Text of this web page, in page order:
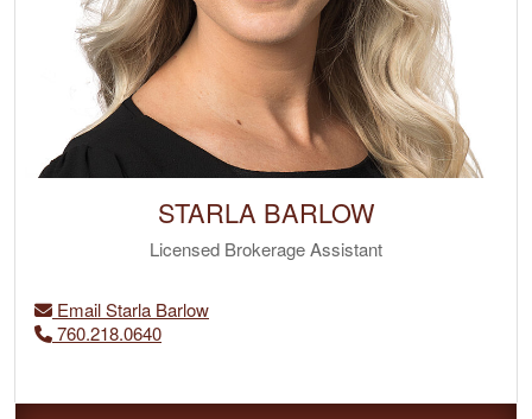
STARLA BARLOW
Licensed Brokerage Assistant
Email Starla Barlow
‭760.218.0640